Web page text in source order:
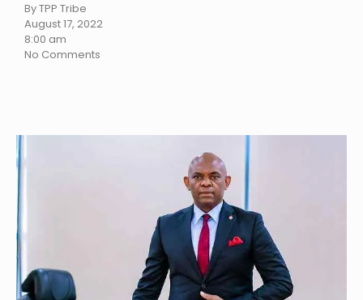
By TPP Tribe
August 17, 2022
8:00 am
No Comments